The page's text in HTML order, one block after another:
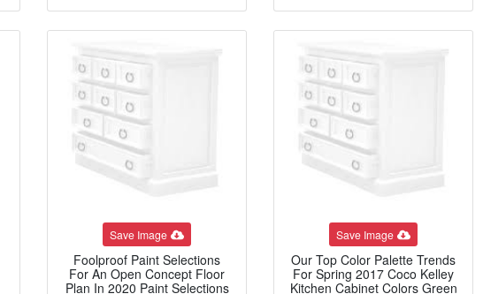
Save Image
Foolproof Paint Selections
For An Open Concept Floor
Plan In 2020 Paint Selections
Save Image
Our Top Color Palette Trends
For Spring 2017 Coco Kelley
Kitchen Cabinet Colors Green